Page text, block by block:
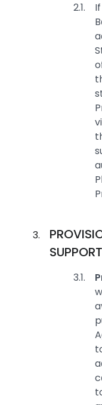
SUPPORT